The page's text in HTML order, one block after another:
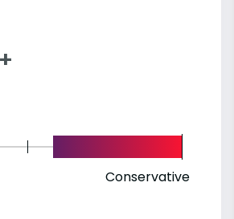
Conservative